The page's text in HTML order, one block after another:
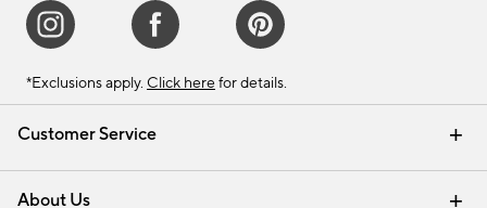
Customer Service
Contact Us Email Preferences
Track Your Order Returns & Exchanges
Shipping Information
About Us
*Exclusions apply. Click here for details.